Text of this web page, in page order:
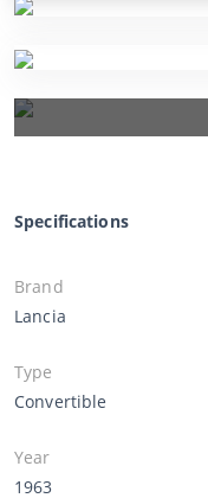
Specifications
Brand
Lancia
Type
Convertible
Year
1963